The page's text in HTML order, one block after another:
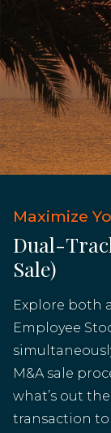
Maximize
Dual-
Sale)
Explore both
Employee
M&A sale
what’s out
transaction to